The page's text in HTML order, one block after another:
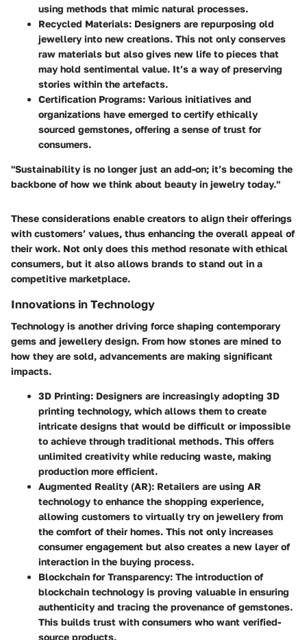
using methods that mimic natural processes.
Recycled Materials: Designers are repurposing old
jewellery into new creations. This not only conserves
raw materials but also gives new life to pieces that
may hold sentimental value. It’s a way of preserving
stories within the artefacts.
Certification Programs: Various initiatives and
organizations have emerged to certify ethically
sourced gemstones, offering a sense of trust for
consumers.
"Sustainability is no longer just an add-on; it’s becoming the
backbone of how we think about beauty in jewelry today."
These considerations enable creators to align their offerings
with customers’ values, thus enhancing the overall appeal of
their work. Not only does this method resonate with ethical
consumers, but it also allows brands to stand out in a
competitive marketplace.
Innovations in Technology
Technology is another driving force shaping contemporary
gems and jewellery design. From how stones are mined to
how they are sold, advancements are making significant
impacts.
3D Printing: Designers are increasingly adopting 3D
printing technology, which allows them to create
intricate designs that would be difficult or impossible
to achieve through traditional methods. This offers
unlimited creativity while reducing waste, making
production more efficient.
Augmented Reality (AR): Retailers are using AR
technology to enhance the shopping experience,
allowing customers to virtually try on jewellery from
the comfort of their homes. This not only increases
consumer engagement but also creates a new layer of
interaction in the buying process.
Blockchain for Transparency: The introduction of
blockchain technology is proving valuable in ensuring
authenticity and tracing the provenance of gemstones.
This builds trust with consumers who want verified-
source products.